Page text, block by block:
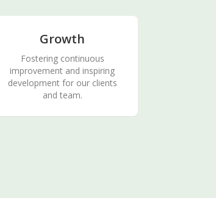
Growth
Fostering continuous
improvement and inspiring
development for our clients
and team.